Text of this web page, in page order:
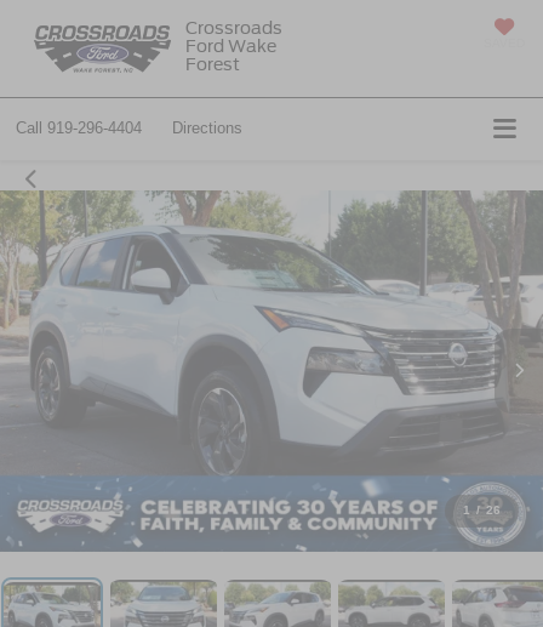
Crossroads
Ford Wake
Forest
Call 919-296-4404 Directions
1 / 26